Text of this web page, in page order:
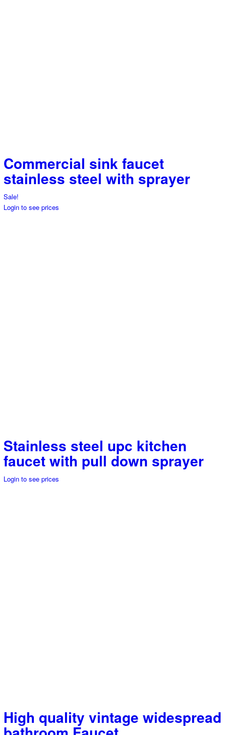
Commercial sink faucet
stainless steel with sprayer
Sale!
Login to see prices
Stainless steel upc kitchen
faucet with pull down sprayer
Login to see prices
High quality vintage widespread